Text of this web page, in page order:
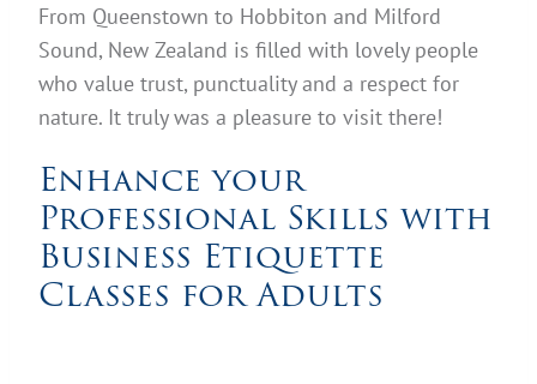
From Queenstown to Hobbiton and Milford
Sound, New Zealand is filled with lovely people
who value trust, punctuality and a respect for
nature. It truly was a pleasure to visit there!
Enhance your
Professional Skills with
Business Etiquette
Classes for Adults